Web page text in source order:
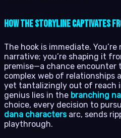
How the Storyline Captivates
The hook is immediate.
narrative; you’re shaping it
premise—a chance encounter
complex web of relationships
yet tantalizingly out of reach
genius lies in the branching
choice, every decision to
dana charactersarc, sends
playthrough.